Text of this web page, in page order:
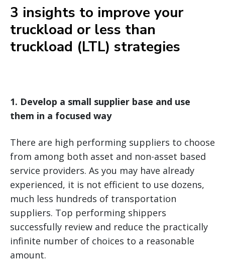
3 insights to improve your
truckload or less than
truckload (LTL) strategies
1. Develop a small supplier base and use
them in a focused way
There are high performing suppliers to choose
from among both asset and non-asset based
service providers. As you may have already
experienced, it is not efficient to use dozens,
much less hundreds of transportation
suppliers. Top performing shippers
successfully review and reduce the practically
infinite number of choices to a reasonable
amount.